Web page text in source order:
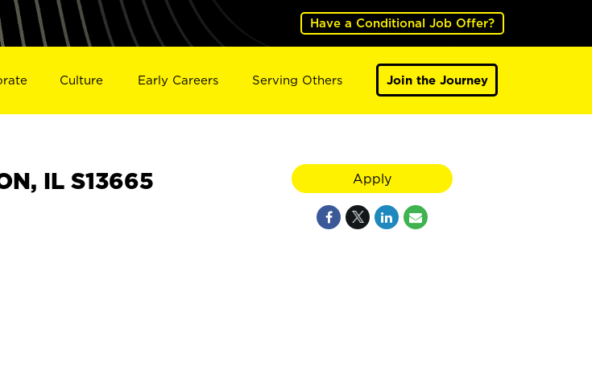
Have a Conditional Job Offer?
Culture Early Careers Serving Others Join the Journey
IL S13665 Apply